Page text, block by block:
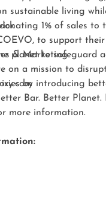
sustainable living
1% of sales to
, to support
planet to safeguard
on a mission to
by introducing
Bar. Better Planet.
more information.
& Marketing